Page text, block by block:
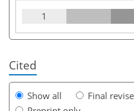
1
Cited
Show all
Final